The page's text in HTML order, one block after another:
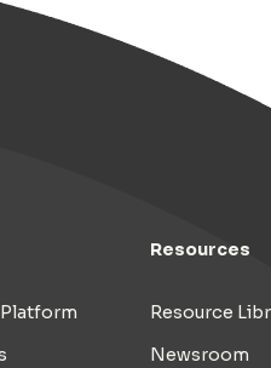
Resources
Resource
Newsroom